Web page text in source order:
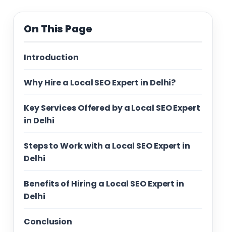
On This Page
Introduction
Why Hire a Local SEO Expert in Delhi?
Key Services Offered by a Local SEO Expert
in Delhi
Steps to Work with a Local SEO Expert in
Delhi
Benefits of Hiring a Local SEO Expert in
Delhi
Conclusion